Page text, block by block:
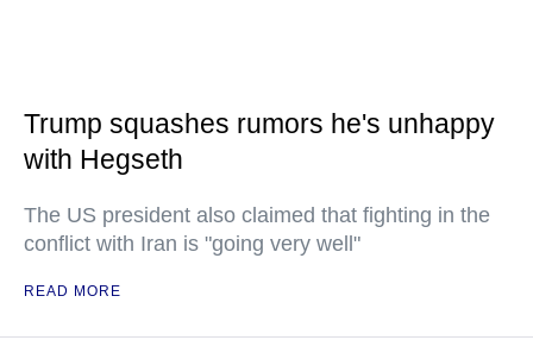
Trump squashes rumors he's unhappy
with Hegseth
The US president also claimed that fighting in the
conflict with Iran is "going very well"
READ MORE